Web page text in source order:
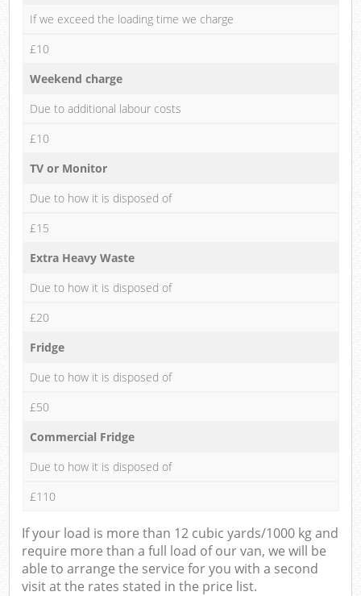
If we exceed the loading time we charge
£10
Weekend charge
Due to additional labour costs
£10
TV or Monitor
Due to how it is disposed of
£15
Extra Heavy Waste
Due to how it is disposed of
£20
Fridge
Due to how it is disposed of
£50
Commercial Fridge
Due to how it is disposed of
£110
If your load is more than 12 cubic yards/1000 kg and
require more than a full load of our van, we will be
able to arrange the service for you with a second
visit at the rates stated in the price list.